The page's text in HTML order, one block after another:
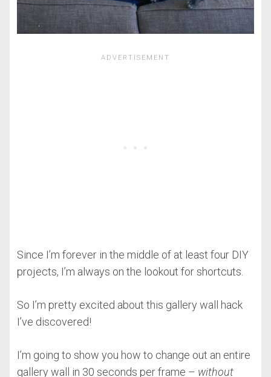
Since I’m forever in the middle of at least four DIY
projects, I’m always on the lookout for shortcuts.
So I’m pretty excited about this gallery wall hack
I’ve discovered!
I’m going to show you how to change out an entire
gallery wall in 30 seconds per frame – without